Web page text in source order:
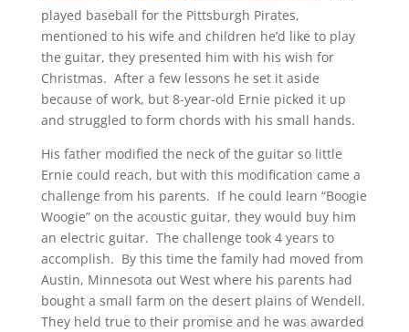
played baseball for the Pittsburgh Pirates,
mentioned to his wife and children he’d like to play
the guitar, they presented him with his wish for
Christmas. After a few lessons he set it aside
because of work, but 8-year-old Ernie picked it up
and struggled to form chords with his small hands.
His father modified the neck of the guitar so little
Ernie could reach, but with this modification came a
challenge from his parents. If he could learn “Boogie
Woogie” on the acoustic guitar, they would buy him
an electric guitar. The challenge took 4 years to
accomplish. By this time the family had moved from
Austin, Minnesota out West where his parents had
bought a small farm on the desert plains of Wendell.
They held true to their promise and he was awarded